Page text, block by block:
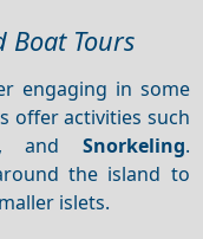
Boat Tours
engaging in some
offer activities such
, and Snorkeling.
the island to
islets.